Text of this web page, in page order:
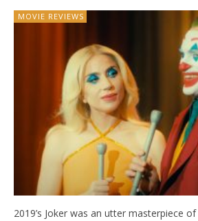
MOVIE REVIEWS
2019’s Joker was an utter masterpiece